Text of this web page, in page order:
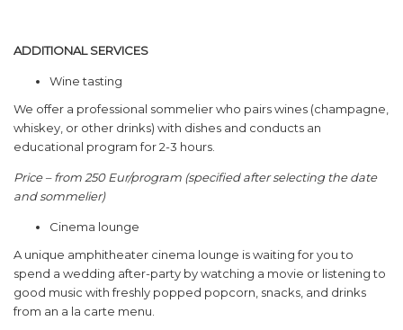
ADDITIONAL SERVICES
Wine tasting
We offer a professional sommelier who pairs wines (champagne,
whiskey, or other drinks) with dishes and conducts an
educational program for 2-3 hours.
Price – from 250 Eur/program (specified after selecting the date
and sommelier)
Cinema lounge
A unique amphitheater cinema lounge is waiting for you to
spend a wedding after-party by watching a movie or listening to
good music with freshly popped popcorn, snacks, and drinks
from an a la carte menu.